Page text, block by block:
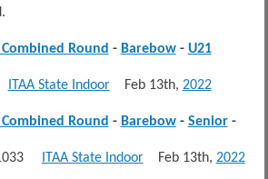
Round - Barebow- U21
ITAA State IndoorFeb 13th, 2022
Round - Barebow- Senior-
ITAA State IndoorFeb 13th, 2022